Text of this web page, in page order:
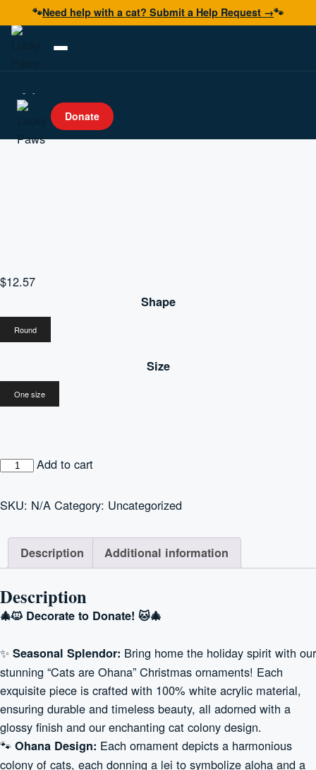
🐾Need help with a cat? Submit a Help Request →🐾
Adopt
Foster
Donate
$12.57
Shape
Round
Size
One size
“Cats
Ohana”
Ornament
quantity
Add to cart
SKU: N/A Category: Uncategorized
Description Additional information
Description
🎄🐱 Decorate to Donate! 🐱🎄
✨ Seasonal Splendor: Bring home the holiday spirit with our
stunning “Cats are Ohana” Christmas ornaments! Each
exquisite piece is crafted with 100% white acrylic material,
ensuring durable and timeless beauty, all adorned with a
glossy finish and our enchanting cat colony design.
🐾 Ohana Design: Each ornament depicts a harmonious
colony of cats, each donning a lei to symbolize aloha and a